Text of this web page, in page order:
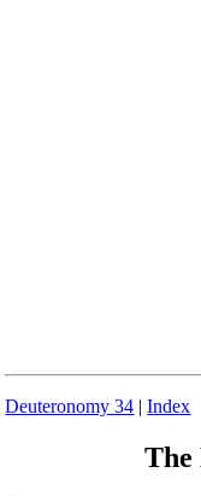
Deuteronomy 34 |Index
The